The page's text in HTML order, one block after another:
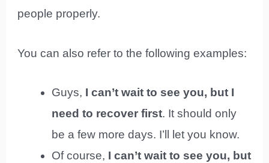
people properly.
You can also refer to the following examples:
Guys, I can’t wait to see you, but I
need to recover first. It should only
be a few more days. I’ll let you know.
Of course, I can’t wait to see you, but